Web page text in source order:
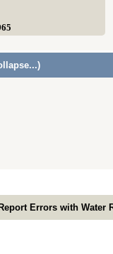
Report Errors with Water